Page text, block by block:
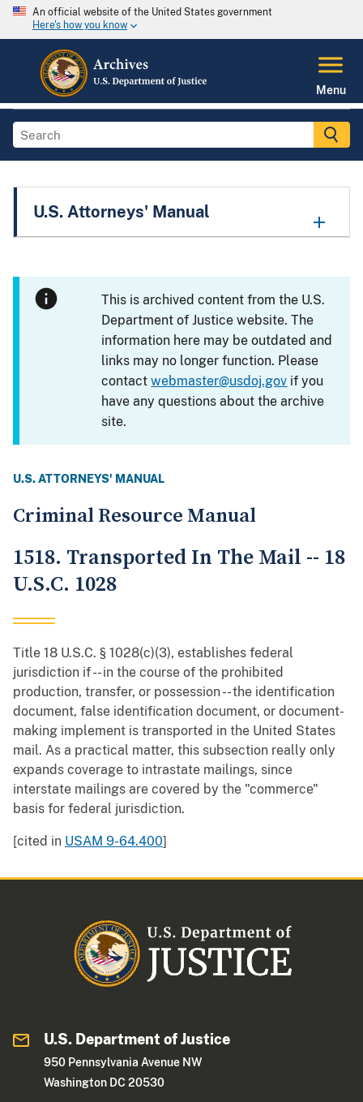
An official website of the United States government
Here's how you know
Menu
U.S. Attorneys' Manual
This is archived content from the U.S.
Department of Justice website. The
information here may be outdated and
links may no longer function. Please
contactwebmaster@usdoj.gov if you
have any questions about the archive
site.
U.S. ATTORNEYS' MANUAL
Criminal Resource Manual
1518. Transported In The Mail -- 18
U.S.C. 1028
Title 18 U.S.C. § 1028(c)(3), establishes federal
jurisdiction if -- in the course of the prohibited
production, transfer, or possession -- the identification
document, false identification document, or document-
making implement is transported in the United States
mail. As a practical matter, this subsection really only
expands coverage to intrastate mailings, since
interstate mailings are covered by the "commerce"
basis for federal jurisdiction.
[cited in USAM 9-64.400]
U.S. Department of Justice
950 Pennsylvania Avenue NW
Washington DC 20530